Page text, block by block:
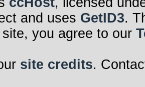
and uses GetID3.
you agree to our
site credits.